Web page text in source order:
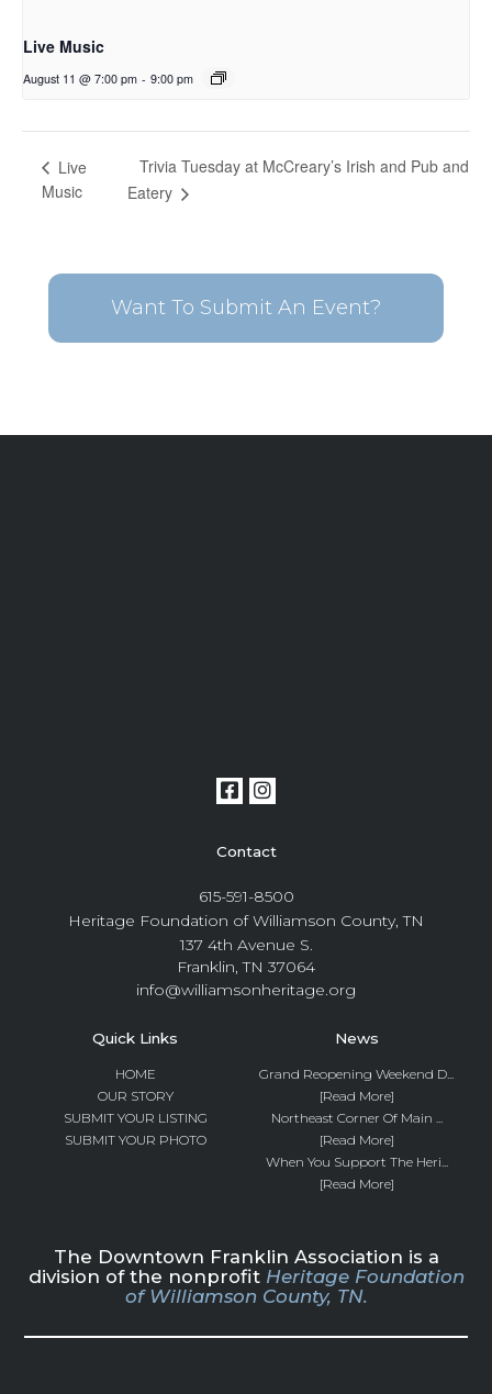
Live Music
August 11 @ 7:00 pm - 9:00 pm
Live
Music
Trivia Tuesday at McCreary’s Irish and Pub and
Eatery
Want To Submit An Event?
Contact
615-591-8500
Heritage Foundation of Williamson County, TN
137 4th Avenue S.
Franklin, TN 37064
info@williamsonheritage.org
Quick Links
HOME
OUR STORY
SUBMIT YOUR LISTING
SUBMIT YOUR PHOTO
News
Grand Reopening Weekend D...
[Read More]
Northeast Corner Of Main ...
[Read More]
When You Support The Heri...
[Read More]
The Downtown Franklin Association is a
division of the nonprofit Heritage Foundation
of Williamson County, TN.